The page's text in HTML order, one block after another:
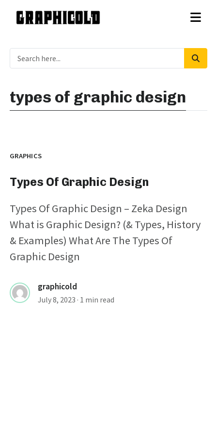
types of graphic design
GRAPHICS
Types Of Graphic Design
Types Of Graphic Design – Zeka Design
What is Graphic Design? (& Types, History
& Examples) What Are The Types Of
Graphic Design
graphicold
July 8, 2023 · 1 min read